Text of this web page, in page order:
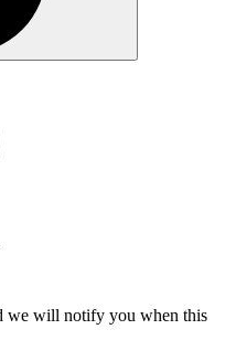
we will notify you when this